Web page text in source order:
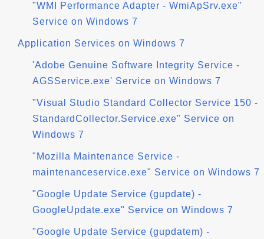
"WMI Performance Adapter - WmiApSrv.exe"
Service on Windows 7
Application Services on Windows 7
'Adobe Genuine Software Integrity Service -
AGSService.exe' Service on Windows 7
"Visual Studio Standard Collector Service 150 -
StandardCollector.Service.exe" Service on
Windows 7
"Mozilla Maintenance Service -
maintenanceservice.exe" Service on Windows 7
"Google Update Service (gupdate) -
GoogleUpdate.exe" Service on Windows 7
"Google Update Service (gupdatem) -